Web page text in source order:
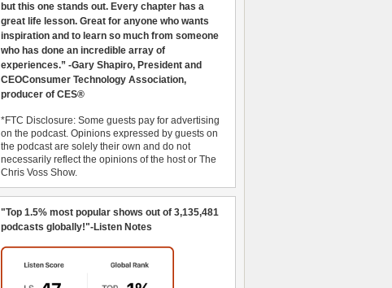
but this one stands out. Every chapter has a
great life lesson. Great for anyone who wants
inspiration and to learn so much from someone
who has done an incredible array of
experiences.” -Gary Shapiro, President and
CEOConsumer Technology Association,
producer of CES®
*FTC Disclosure: Some guests pay for advertising
on the podcast. Opinions expressed by guests on
the podcast are solely their own and do not
necessarily reflect the opinions of the host or The
Chris Voss Show.
"Top 1.5% most popular shows out of 3,135,481
podcasts globally!"-Listen Notes